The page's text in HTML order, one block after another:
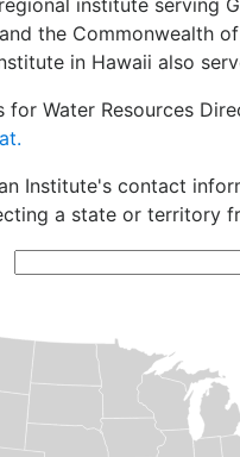
the Commonwealth
in Hawaii also
for Water Resources
Institute's contact
a state or territory